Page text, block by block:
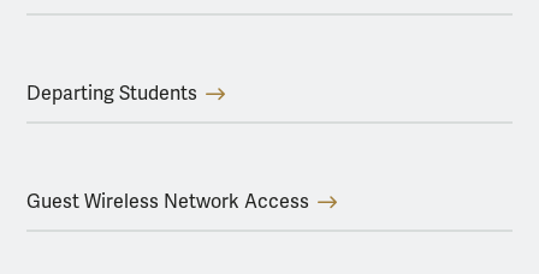
Departing Students
Guest Wireless Network Access